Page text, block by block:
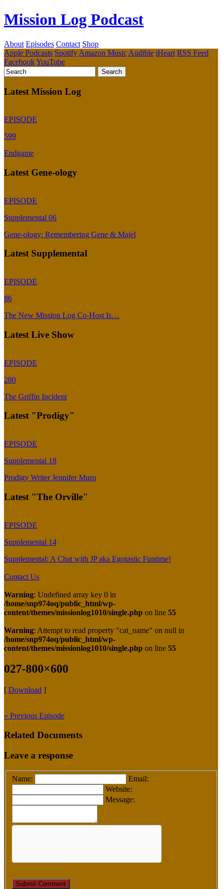
Mission Log Podcast
About Episodes Contact Shop
Apple Podcasts Spotify Amazon Music Audible iHeart RSS Feed
FacebookYouTube
Latest Mission Log
EPISODE
599
Endgame
Latest Gene-ology
EPISODE
Supplemental 06
Gene-ology: Remembering Gene & Majel
Latest Supplemental
EPISODE
86
The New Mission Log Co-Host Is…
Latest Live Show
EPISODE
280
The Griffin Incident
Latest "Prodigy"
EPISODE
Supplemental 18
Prodigy Writer Jennifer Muro
Latest "The Orville"
EPISODE
Supplemental 14
Supplemental: A Chat with JP aka Egotastic Funtime!
Contact Us
Warning: Undefined array key 0 in
/home/snp974oq/public_html/wp-
content/themes/missionlog1010/single.php on line 55
Warning: Attempt to read property "cat_name" on null in
/home/snp974oq/public_html/wp-
content/themes/missionlog1010/single.php on line 55
027-800×600
[ Download ]
« Previous Episode
Related Documents
Leave a response
Name:
Email:
Website:
Message: